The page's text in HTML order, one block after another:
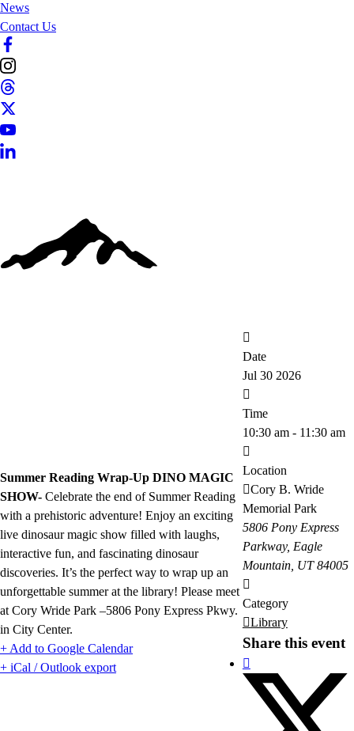
News
Contact Us
Summer Reading Wrap-Up DINO MAGIC
SHOW- Celebrate the end of Summer Reading
with a prehistoric adventure! Enjoy an exciting
live dinosaur magic show filled with laughs,
interactive fun, and fascinating dinosaur
discoveries. It’s the perfect way to wrap up an
unforgettable summer at the library! Please meet
at Cory Wride Park –5806 Pony Express Pkwy.
in City Center.
+ Add to Google Calendar
+ iCal / Outlook export
Date
Jul 30 2026
Time
10:30 am - 11:30 am
Location
Cory B. Wride
Memorial Park
5806 Pony Express
Parkway, Eagle
Mountain, UT 84005
Category
Library
Share this event